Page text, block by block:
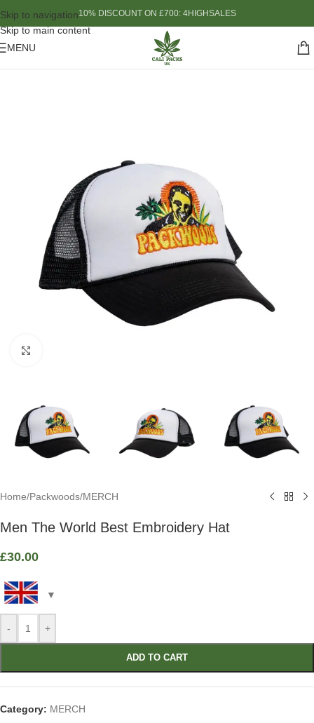
Skip to navigation
Skip to main content
10% DISCOUNT ON £700: 4HIGHSALES
MENU
Home/Packwoods/MERCH
Men The World Best Embroidery Hat
£30.00
- +
ADD TO CART
Category: MERCH